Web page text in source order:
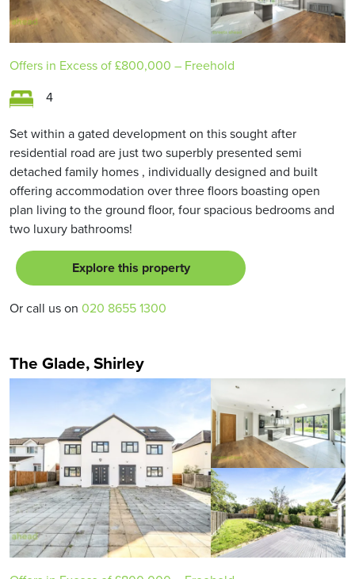
Offers in Excess of£800,000 – Freehold
4
Set within a gated development on this sought after
residential road are just two superbly presented semi
detached family homes , individually designed and built
offering accommodation over three floors boasting open
plan living to the ground floor, four spacious bedrooms and
two luxury bathrooms!
Explore this property
Or call us on 020 8655 1300
The Glade, Shirley